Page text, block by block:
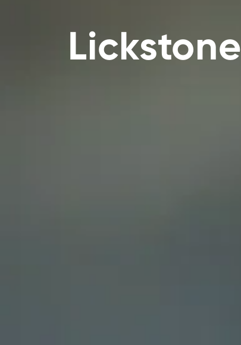
Lickstone